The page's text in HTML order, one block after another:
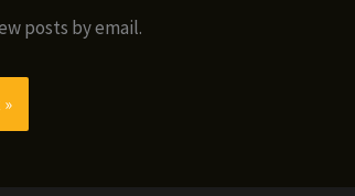
posts by email.